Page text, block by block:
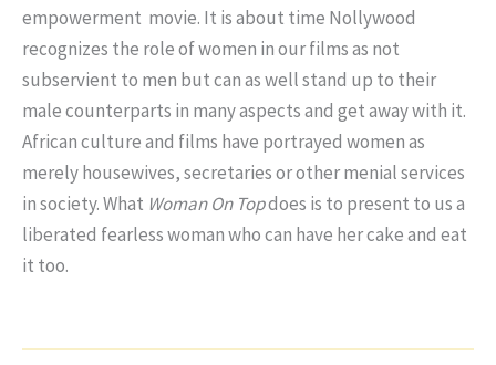
empowerment movie. It is about time Nollywood
recognizes the role of women in our films as not
subservient to men but can as well stand up to their
male counterparts in many aspects and get away with it.
African culture and films have portrayed women as
merely housewives, secretaries or other menial services
in society. What Woman On Topdoes is to present to us a
liberated fearless woman who can have her cake and eat
it too.